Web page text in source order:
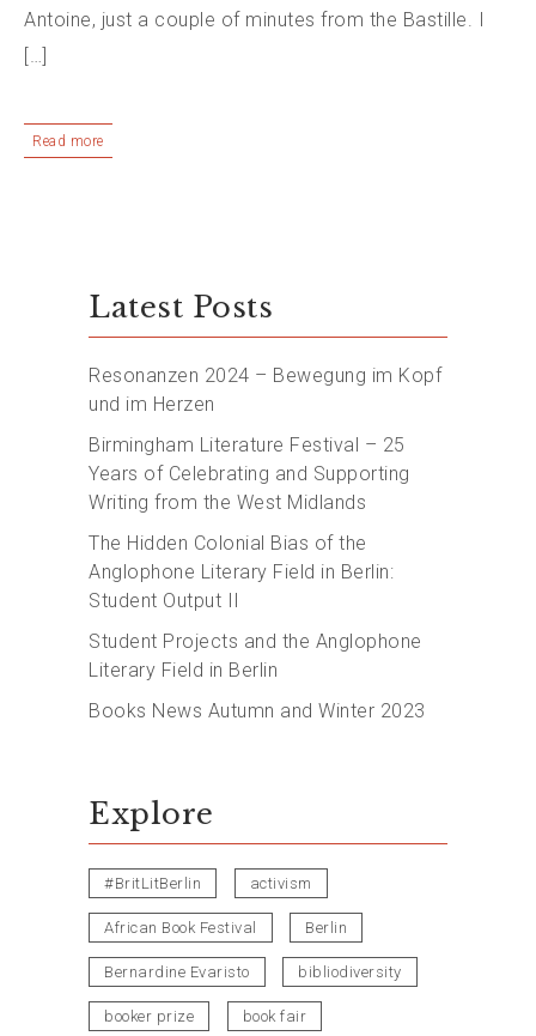
Antoine, just a couple of minutes from the Bastille. I
[…]
Read more
Latest Posts
Resonanzen 2024 – Bewegung im Kopf
und im Herzen
Birmingham Literature Festival – 25
Years of Celebrating and Supporting
Writing from the West Midlands
The Hidden Colonial Bias of the
Anglophone Literary Field in Berlin:
Student Output II
Student Projects and the Anglophone
Literary Field in Berlin
Books News Autumn and Winter 2023
Explore
#BritLitBerlin activism
African Book Festival Berlin
Bernardine Evaristo bibliodiversity
booker prize book fair